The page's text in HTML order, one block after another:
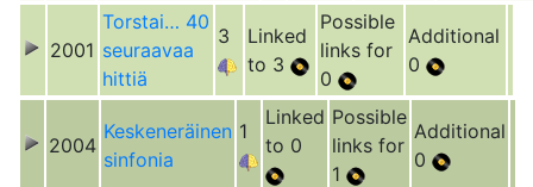
2001
Torstai… 40
seuraavaa
hittiä
3
Linked
to 3
Possible
links for
0
Additional
0
2004
Keskeneräinen
sinfonia
1
Linked
to 0
Possible
links for
1
Additional
0